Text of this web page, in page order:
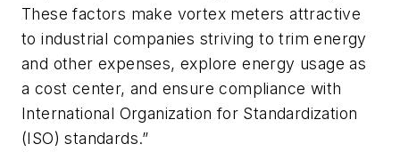
These factors make vortex meters attractive
to industrial companies striving to trim energy
and other expenses, explore energy usage as
a cost center, and ensure compliance with
International Organization for Standardization
(ISO) standards.”